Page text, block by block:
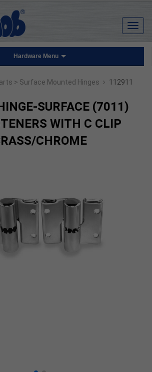
Hardware Menu
> Surface Mounted Hinges › 112911
SURFACE (7011)
WITH C CLIP
CHROME